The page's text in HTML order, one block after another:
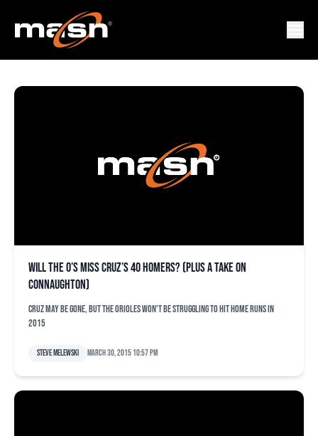
BUSTER OLNEY
Will the O’s miss Cruz’s 40 homers? (plus a take on
Connaughton)
Cruz may be gone, but the Orioles won't be struggling to hit home runs in
2015
Steve Melewski March 30, 2015 10:57 pm